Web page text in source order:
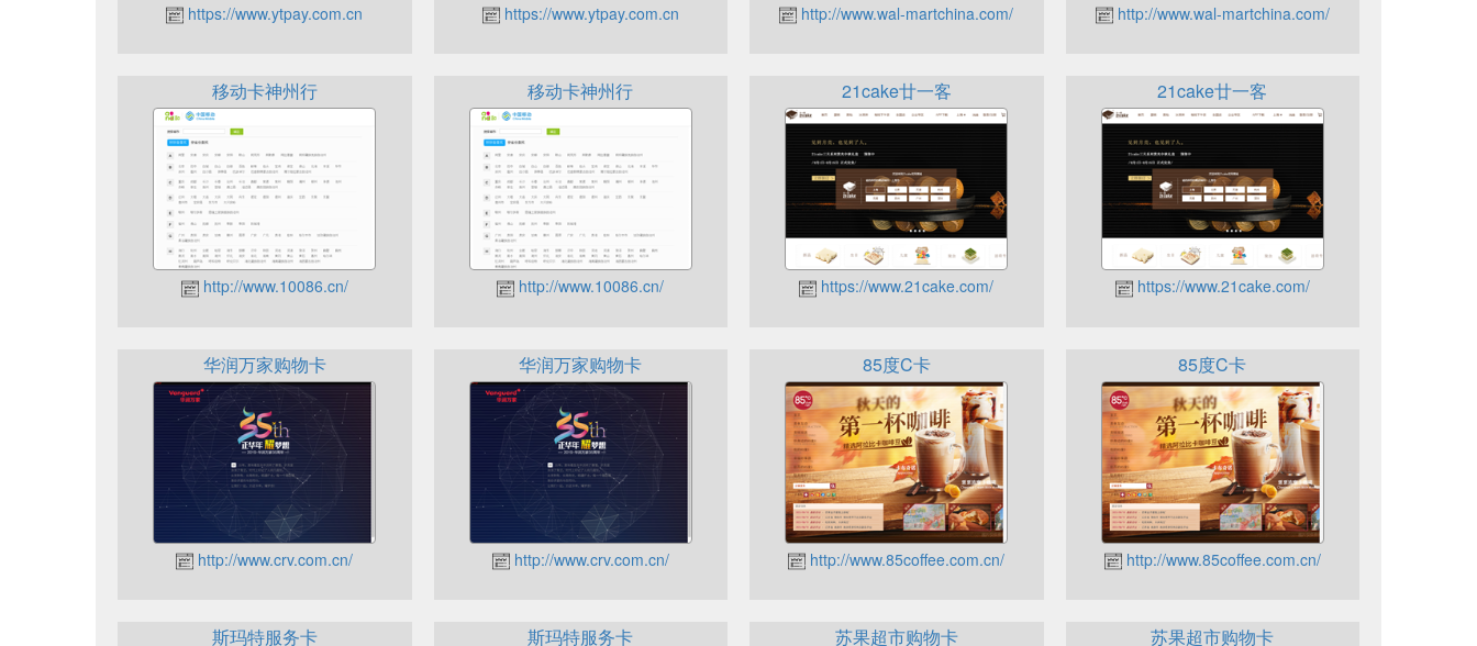
https://www.ytpay.com.cn https://www.ytpay.com.cn http://www.wal-martchina.com/ http://www.wal-martchina.com/
移动卡神州行
http://www.10086.cn/
移动卡神州行
http://www.10086.cn/
21cake廿一客
https://www.21cake.com/
21cake廿一客
https://www.21cake.com/
华润万家购物卡
http://www.crv.com.cn/
华润万家购物卡
http://www.crv.com.cn/
85度C卡
http://www.85coffee.com.cn/
85度C卡
http://www.85coffee.com.cn/
斯玛特服务卡 斯玛特服务卡 苏果超市购物卡 苏果超市购物卡